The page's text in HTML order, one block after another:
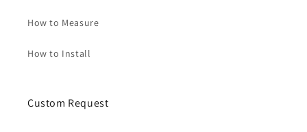
How to Measure
How to Install
Custom Request